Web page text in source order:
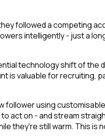
followed a competing
intelligently - just a
technology shift of the
is valuable for recruiting,
follower using
act on - and stream
they're still warm. This is